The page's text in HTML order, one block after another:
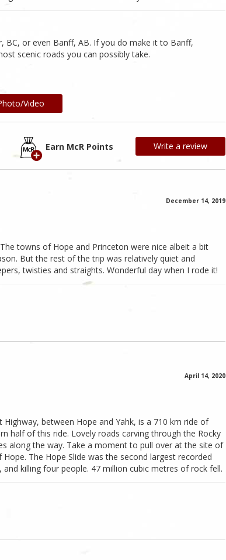
BC, or even Banff, AB. If you do make it to Banff,
scenic roads you can possibly take.
Video
Earn McR Points Write a review
December 14, 2019
towns of Hope and Princeton were nice albeit a bit
But the rest of the trip was relatively quiet and
twisties and straights. Wonderful day when I rode it!
April 14, 2020
between Hope and Yahk, is a 710 km ride of
half of this ride. Lovely roads carving through the Rocky
along the way. Take a moment to pull over at the site of
The Hope Slide was the second largest recorded
and killing four people. 47 million cubic metres of rock fell.